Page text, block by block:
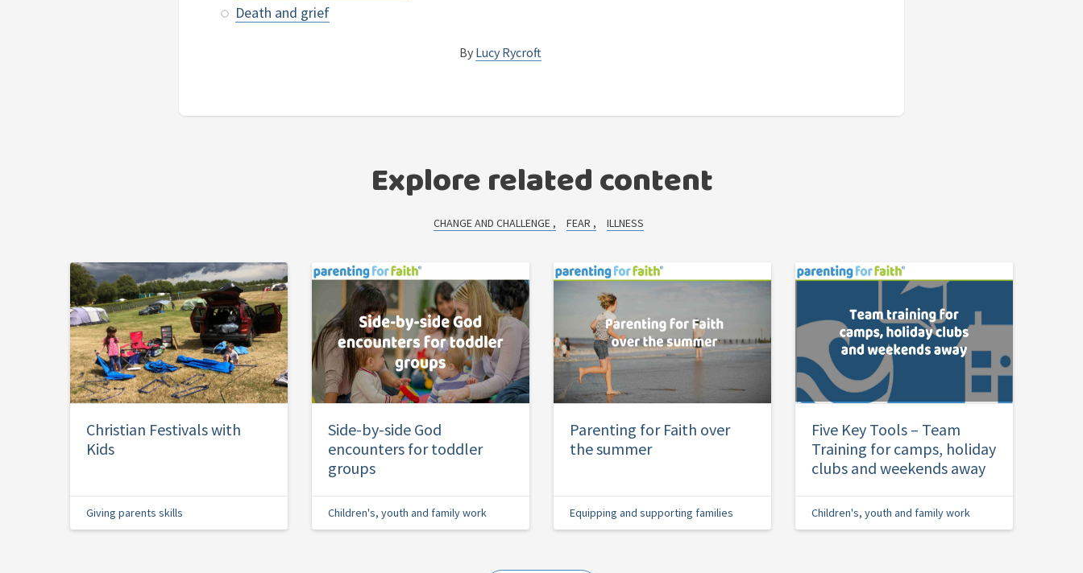
Death and grief
By Lucy Rycroft
Explore related content
CHANGE AND CHALLENGE FEAR ILLNESS
Christian Festivals with
Kids
Giving parents skills
Side-by-side God
encounters for toddler
groups
Children's, youth and family work
Parenting for Faith over
the summer
Equipping and supporting families
Five Key Tools – Team
Training for camps, holiday
clubs and weekends away
Children's, youth and family work